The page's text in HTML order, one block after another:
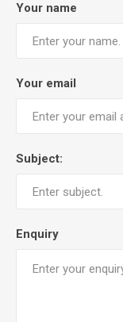
Your name
Your email
Subject:
Enquiry